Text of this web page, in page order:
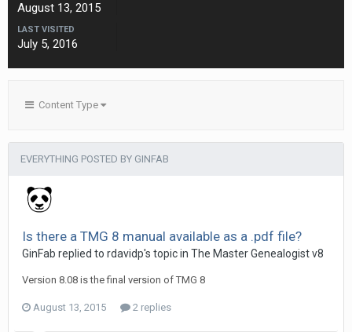
August 13, 2015
LAST VISITED
July 5, 2016
Content Type
EVERYTHING POSTED BY GINFAB
Is there a TMG 8 manual available as a .pdf file?
GinFab replied to rdavidp's topic in The Master Genealogist v8
Version 8.08 is the final version of TMG 8
August 13, 2015 2 replies